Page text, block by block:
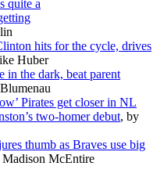
quite a
hits for the cycle, drives
Huber
in the dark, beat parent
Pirates get closer in NL
two-homer debut, by
thumb as Braves use big
Madison McEntire